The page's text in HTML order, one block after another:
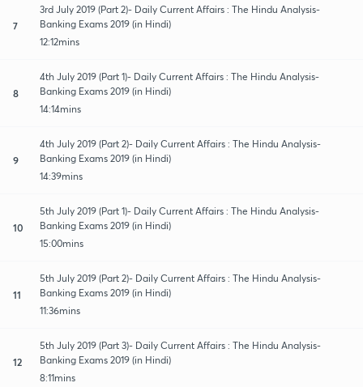
7
3rd July 2019 (Part 2)- Daily Current Affairs : The Hindu Analysis-
Banking Exams 2019 (in Hindi)
12:12mins
8
4th July 2019 (Part 1)- Daily Current Affairs : The Hindu Analysis-
Banking Exams 2019 (in Hindi)
14:14mins
9
4th July 2019 (Part 2)- Daily Current Affairs : The Hindu Analysis-
Banking Exams 2019 (in Hindi)
14:39mins
10
5th July 2019 (Part 1)- Daily Current Affairs : The Hindu Analysis-
Banking Exams 2019 (in Hindi)
15:00mins
11
5th July 2019 (Part 2)- Daily Current Affairs : The Hindu Analysis-
Banking Exams 2019 (in Hindi)
11:36mins
12
5th July 2019 (Part 3)- Daily Current Affairs : The Hindu Analysis-
Banking Exams 2019 (in Hindi)
8:11mins